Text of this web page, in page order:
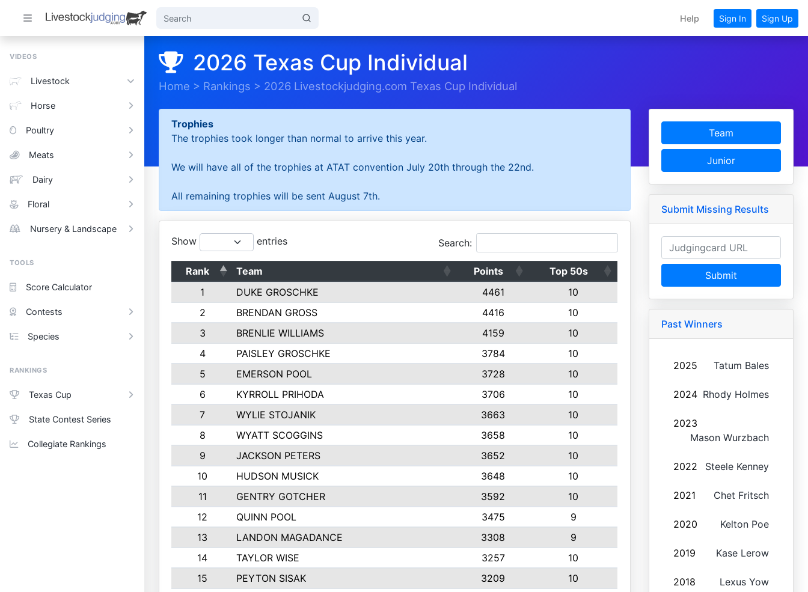
Help Sign In Sign Up
VIDEOS
Livestock
Horse
Poultry
Meats
Dairy
Floral
Nursery & Landscape
TOOLS
Score Calculator
Contests
Species
RANKINGS
Texas Cup
State Contest Series
Collegiate Rankings
2026 Texas Cup Individual
Home > Rankings > 2026 Livestockjudging.com Texas Cup Individual
Trophies
The trophies took longer than normal to arrive this year.
We will have all of the trophies at ATAT convention July 20th through the 22nd.
All remaining trophies will be sent August 7th.
Show entries Search:
Rank Team Points
Top 50s
1
DUKE GROSCHKE 4461
10
2
BRENDAN GROSS 4416
10
3
BRENLIE WILLIAMS 4159
10
4
PAISLEY GROSCHKE 3784
10
5
EMERSON POOL 3728
10
6
KYRROLL PRIHODA 3706
10
7
WYLIE STOJANIK 3663
10
8
WYATT SCOGGINS 3658
10
9
JACKSON PETERS 3652
10
10
HUDSON MUSICK 3648
10
11
GENTRY GOTCHER 3592
10
12
QUINN POOL 3475
9
13
LANDON MAGADANCE 3308
9
14
TAYLOR WISE 3257
10
15
PEYTON SISAK 3209
10
Team
Junior
Submit Missing Results
Submit
Past Winners
2025 Tatum Bales
2024 Rhody Holmes
2023
Mason Wurzbach
2022 Steele Kenney
2021 Chet Fritsch
2020 Kelton Poe
2019 Kase Lerow
2018 Lexus Yow